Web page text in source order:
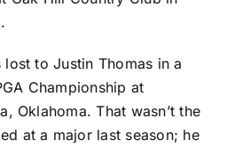
lost toJustin Thomas in a
Championship at
Oklahoma. That wasn’t the
at a major last season; he